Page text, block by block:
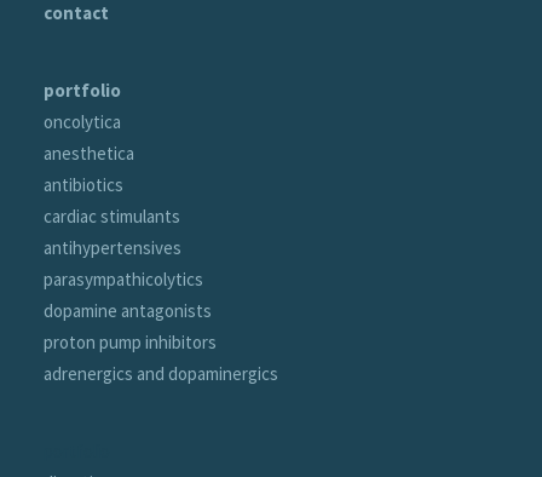
contact
portfolio
oncolytica
anesthetica
antibiotics
cardiac stimulants
antihypertensives
parasympathicolytics
dopamine antagonists
proton pump inhibitors
adrenergics and dopaminergics